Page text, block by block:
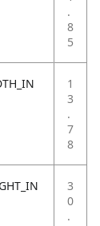
.
8
5
1
3
.
7
8
3
0
.